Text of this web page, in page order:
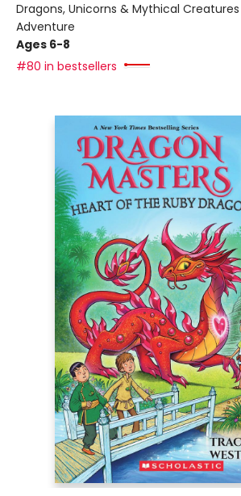
Dragons, Unicorns & Mythical
Adventure
Ages 6-8
#80 in bestsellers